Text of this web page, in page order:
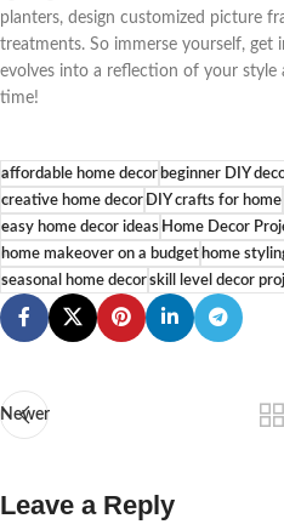
planters, design customized picture
treatments. So immerse yourself, get
evolves into a reflection of your style
time!
affordable home decorbeginner DIY
creative home decorDIY crafts for home
easy home decor ideasHome Decor
home makeover on a budgethome
seasonal home decorskill level decor
Newer
Leave a Reply